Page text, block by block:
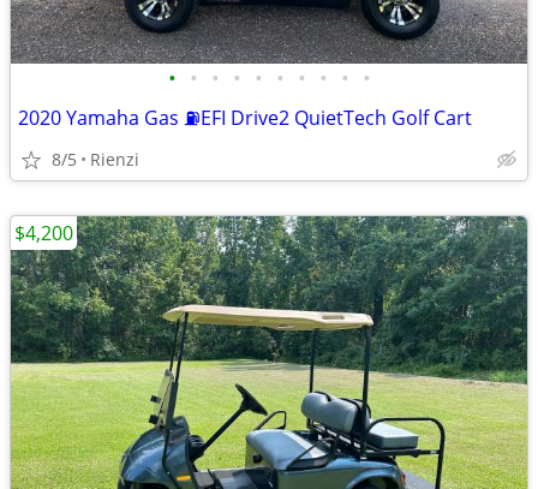
• • • • • • • • • •
2020 Yamaha Gas ⛽️EFI Drive2 QuietTech Golf Cart
8/5 Rienzi
$4,200